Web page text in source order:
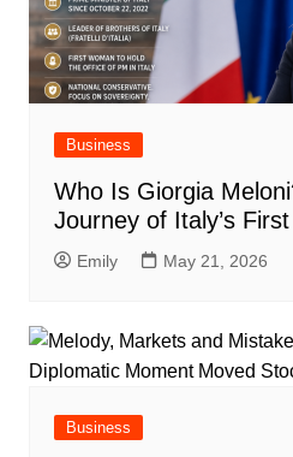
Business
Who Is Giorgia
Journey of Italy’s
Emily May 21, 2026
Business